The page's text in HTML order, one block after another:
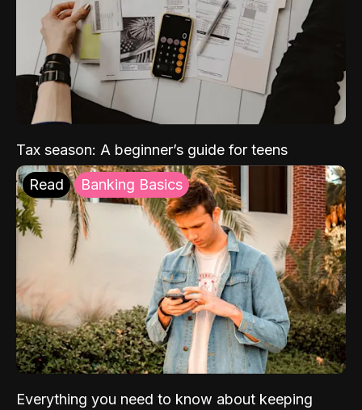
Tax season: A beginner’s guide for teens
Read Banking Basics
Everything you need to know about keeping